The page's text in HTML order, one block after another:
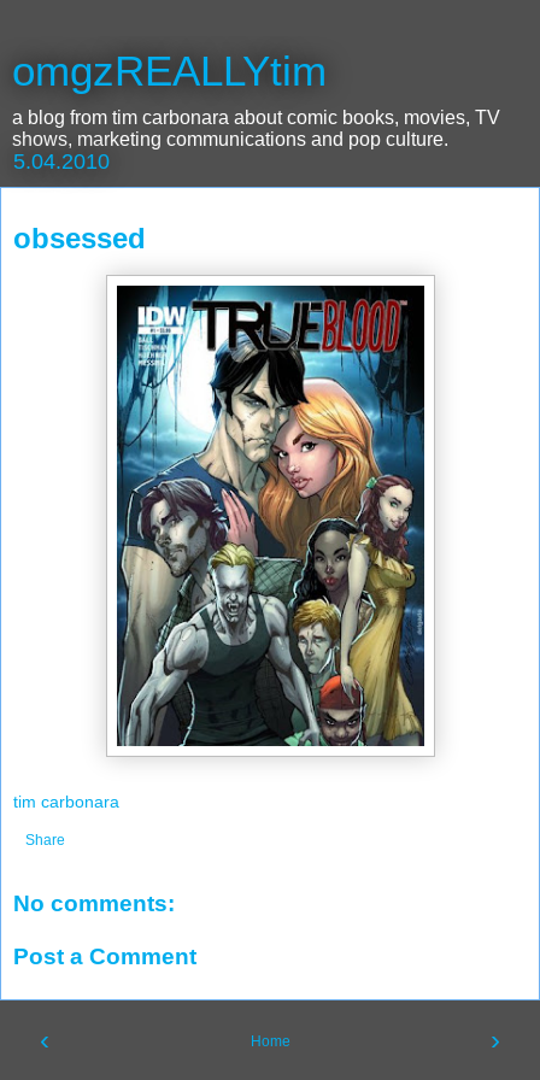
omgzREALLYtim
a blog from tim carbonara about comic books, movies, TV
shows, marketing communications and pop culture.
5.04.2010
obsessed
tim carbonara
Share
No comments:
Post a Comment
‹ ›
Home